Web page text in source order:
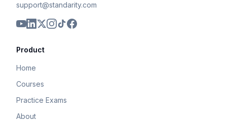
support@standarity.com
Product
Home
Courses
Practice Exams
About